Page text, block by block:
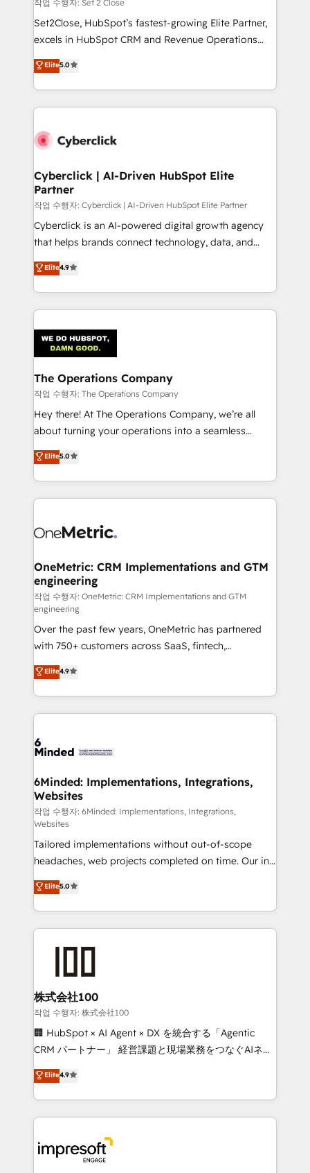
HubSpot environments that teams use with
confidence and that leadership can rely on for
작업 수행자: Set 2 Close
Set2Close, HubSpot’s fastest-growing Elite Partner,
excels in HubSpot CRM and Revenue Operations
(RevOps) services to boost B2B sales and growth.
As a top HubSpot Elite Partner, we specialize in
custom HubSpot CRM solutions. Our experts design,
implement, and optimize systems to enhance user
marketing, and service teams. From setup to
management, and speed up deal closures. With 500+
projects completed, our Agile approach ensures your
HubSpot CRM drives measurable results. Our
RevOps services align your sales, marketing, and
customer success teams for peak performance. We
retention—by refining processes and eliminating
inefficiencies. Using HubSpot tools and data-driven
Elite5.0
Cyberclick | AI-Driven HubSpot Elite
Partner
작업 수행자: Cyberclick | AI-Driven HubSpot Elite Partner
Cyberclick is an AI-powered digital growth agency
that helps brands connect technology, data, and
creativity to achieve measurable results. Founded in
Barcelona and operating across Spain, LATAM, and
the UK, we support global companies in building
smarter marketing, sales, and customer success
Iberia (Spain & Portugal), we combine human insight
with intelligent automation to drive sustainable
growth. Our multidisciplinary team designs solutions
that simplify complexity, boost performance, and
turn innovation into real impact. 🌍 Highlights •
HubSpot Partner since 2012 • 2022 EMEA Impact
projects • Clients in 30+ industries • Proprietary
technology for integrations • Multilingual team:
Elite4.9
The Operations Company
작업 수행자: The Operations Company
Hey there! At The Operations Company, we’re all
about turning your operations into a seamless
experience that powers real results. We specialize in
transforming complex systems into efficient,
scalable solutions that work across your entire
organization. We’re a unique blend of deep HubSpot
operational know-how. We know that no two
solutions. Instead, we dive in to understand your
needs, goals, and challenges to deliver solutions that
fit like a glove. We’re committed to being both
highly effective and fun to work with. We believe in
efficient processes, as well as building great
relationships. Your success is our success, and we’re
all in this together! From startup to enterprise, we’ll
make sure your HubSpot setup becomes a
powerhouse of productivity, so you can focus on
what matters most: growing your business and
smarter for you!
Elite5.0
OneMetric: CRM Implementations and GTM
engineering
작업 수행자: OneMetric: CRM Implementations and GTM
engineering
Over the past few years, OneMetric has partnered
with 750+ customers across SaaS, fintech,
healthcare, real estate, and other industries. With
150+ HubSpot-certified experts, we deliver scalable
solutions to complex GTM and RevOps challenges.
Our Expertise 🔹 Onboarding & Implementation:
tailored to your GTM motion. 🔹 Migrations: Move
downtime. 🔹 RevOps Strategy: Align teams,
processes, and data to drive revenue efficiency. 🔹
Integrations: Connect HubSpot with your tech stack
for better adoption. 🔹 Custom Solutions: Build
tailored apps, workflows, and configurations. We are
SOC 2 Type II and ISO 27001 certified, reinforcing
our commitment to data security and compliance. At
OneMetric, we help revenue teams focus on the
OneMetric that matters most: revenue.
Elite4.9
6Minded: Implementations, Integrations,
Websites
작업 수행자: 6Minded: Implementations, Integrations,
Websites
Tailored implementations without out-of-scope
headaches, web projects completed on time. Our in-
house team of certified CRM architects, experts,
developers, designers, and marketers handles all
aspects of your HubSpot. ✨ 400+ global clients ✨
100+ seamless migrations from 15+ different CRMs
✨ 100,000+ hours in HubSpot projects, 75+ full Hub
generating 7-digit MRR from inbound campaigns ✨
CS: 245% organic growth & +751% new visitors for a
full-funnel HubSpot project ✨ CS: 415% conversion
boost with a new HubSpot site Recognized leaders:
🏆 HubSpot Platform Migration Impact Award 🏆
Inbound Campaign of the Year 🏆 Gold AVA Digital
Award for Best Website 🌟 Accreditations: CRM
Elite5.0
株式会社100
작업 수행자: 株式会社100
🏢 HubSpot × AI Agent × DX を統合する「Agentic
CRM パートナー」 経営課題と現場業務をつなぐAIネイ
ティブ・エージェンシーとして、HubSpot Eliteの実装
力で顧客フロント業務を再設計します。 💡 100inc は何
をする会社か？ HubSpotを共通基盤に、AIエージェン
トを組み込んだ顧客フロント業務（マーケティング・営
ィブ・エージェンシーです。事業部・グループ会社・部
門が分立する組織で、データと業務プロセスのサイロ化
Elite4.9